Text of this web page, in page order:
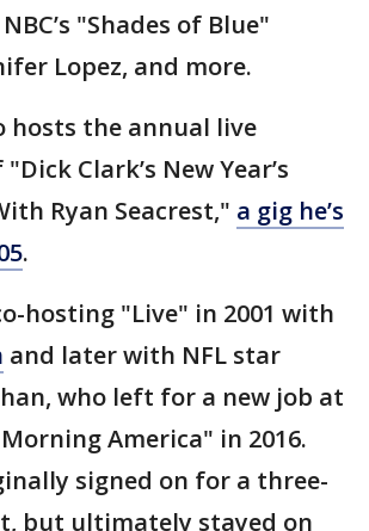
"Shades of Blue"
Lopez, and more.
hosts the annual live
Clark’s New Year’s
Ryan Seacrest," a gig he’s
.
hosting "Live" in 2001 with
and later with NFL star
who left for a new job at
Morning America" in 2016.
signed on for a three-
but ultimately stayed on